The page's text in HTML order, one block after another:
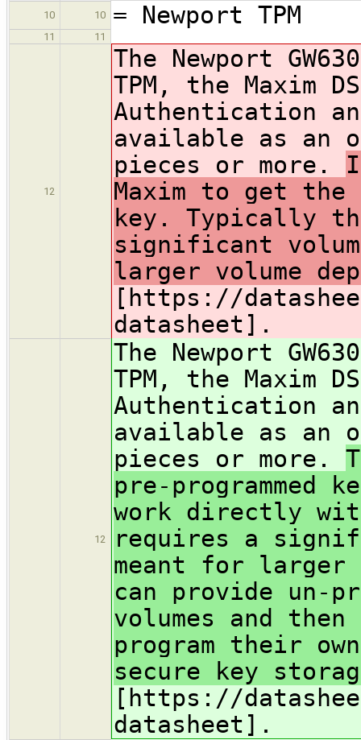
10
10 = Newport TPM
11 11
12
The Newport
TPM, the Maxim
Authentication
available as an
pieces or more.
Maxim to get the
key. Typically
significant
larger volume
[https://
datasheet].
12
The Newport
TPM, the Maxim
Authentication
available as an
pieces or more.
pre-programmed
work directly
requires a
meant for larger
can provide un-
volumes and
program their
secure key
[https://
datasheet].